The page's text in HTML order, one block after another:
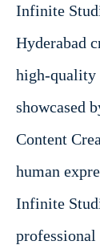
Infinite
Hyderabad
high-quality
showcased
Content
human
Infinite